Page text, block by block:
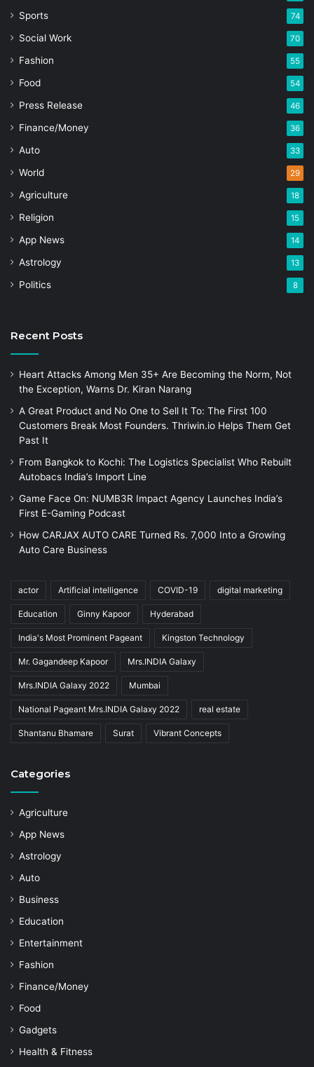
Sports 74
Social Work 70
Fashion 55
Food 54
Press Release 46
Finance/Money 36
Auto 33
World 29
Agriculture 18
Religion 15
App News 14
Astrology 13
Politics 8
Recent Posts
Heart Attacks Among Men 35+ Are Becoming the Norm, Not
the Exception, Warns Dr. Kiran Narang
A Great Product and No One to Sell It To: The First 100
Customers Break Most Founders. Thriwin.io Helps Them Get
Past It
From Bangkok to Kochi: The Logistics Specialist Who Rebuilt
Autobacs India’s Import Line
Game Face On: NUMB3R Impact Agency Launches India’s
First E-Gaming Podcast
How CARJAX AUTO CARE Turned Rs. 7,000 Into a Growing
Auto Care Business
actor Artificial intelligence COVID-19 digital marketing
Education Ginny Kapoor Hyderabad
India's Most Prominent Pageant Kingston Technology
Mr. Gagandeep Kapoor Mrs.INDIA Galaxy
Mrs.INDIA Galaxy 2022 Mumbai
National Pageant Mrs.INDIA Galaxy 2022 real estate
Shantanu Bhamare Surat Vibrant Concepts
Categories
Agriculture
App News
Astrology
Auto
Business
Education
Entertainment
Fashion
Finance/Money
Food
Gadgets
Health & Fitness